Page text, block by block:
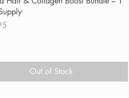
Out of Stock